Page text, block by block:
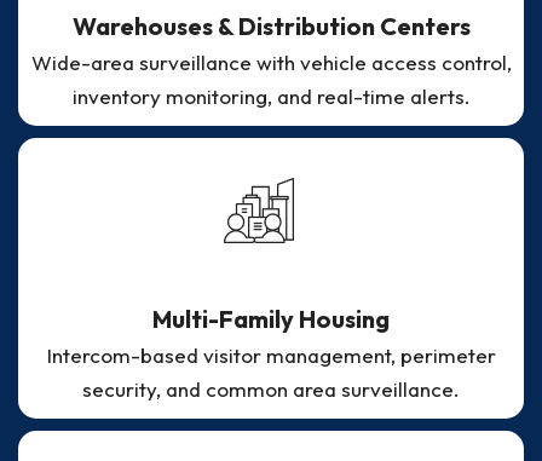
Warehouses & Distribution Centers
Wide-area surveillance with vehicle access control,
inventory monitoring, and real-time alerts.
Multi-Family Housing
Intercom-based visitor management, perimeter
security, and common area surveillance.